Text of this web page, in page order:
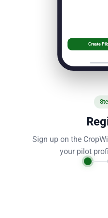
Create
Sign up on the
your pilot